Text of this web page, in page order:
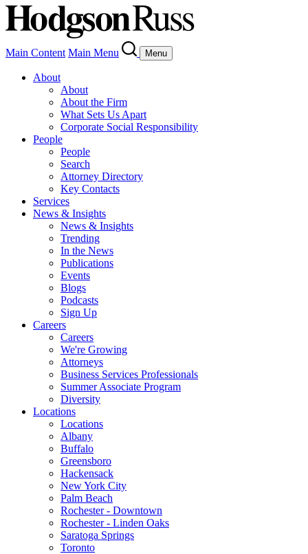
Main Content Main Menu Menu
About
About
About the Firm
What Sets Us Apart
Corporate Social Responsibility
People
People
Search
Attorney Directory
Key Contacts
Services
News & Insights
News & Insights
Trending
In the News
Publications
Events
Blogs
Podcasts
Sign Up
Careers
Careers
We're Growing
Attorneys
Business Services Professionals
Summer Associate Program
Diversity
Locations
Locations
Albany
Buffalo
Greensboro
Hackensack
New York City
Palm Beach
Rochester - Downtown
Rochester - Linden Oaks
Saratoga Springs
Toronto